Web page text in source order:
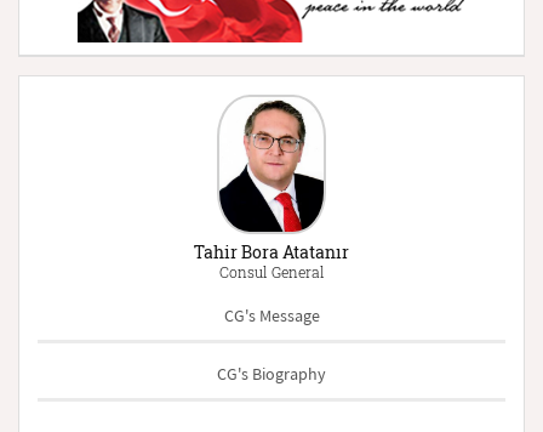
Tahir Bora Atatanır
Consul General
CG's Message
CG's Biography